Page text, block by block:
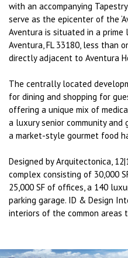
with an accompanying
serve as the epicenter of the
Aventura is situated in a prime
Aventura, FL 33180, less than
directly adjacent to Aventura
The centrally located
for dining and shopping for
offering a unique mix of
a luxury senior community
a market-style gourmet food
Designed by Arquitectonica,
complex consisting of 30,000
25,000 SF of offices, a 140
parking garage. ID & Design
interiors of the common areas